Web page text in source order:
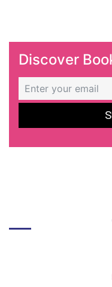
Discover